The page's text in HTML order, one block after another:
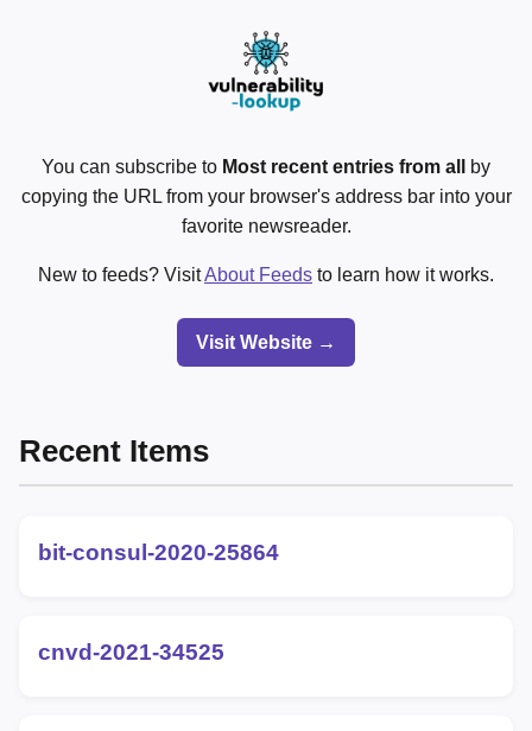
You can subscribe to Most recent entries from all
by
copying the URL from your browser's address bar into your
favorite newsreader.
New to feeds? VisitAbout Feeds to learn how it works.
Visit Website →
Recent Items
bit-consul-2020-25864
cnvd-2021-34525